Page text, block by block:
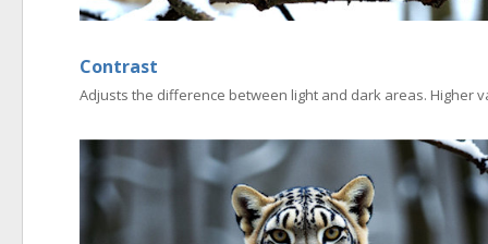
Contrast
Adjusts the difference between light and dark areas. Higher